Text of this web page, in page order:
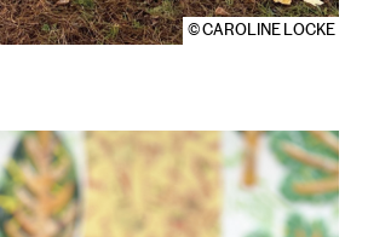
© CAROLINE LOCKE